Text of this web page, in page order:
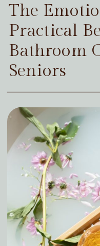
The
Practical
Bathroom
Seniors